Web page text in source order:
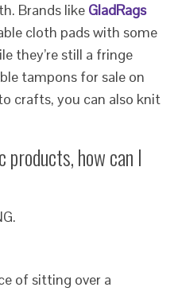
Brands like GladRags
cloth pads with some
they’re still a fringe
tampons for sale on
crafts, you can also knit
how can I
of sitting over a